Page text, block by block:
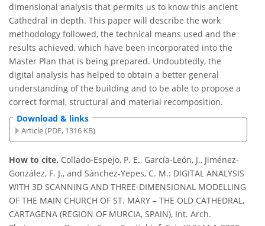
dimensional analysis that permits us to know this ancient
Cathedral in depth. This paper will describe the work
methodology followed, the technical means used and the
results achieved, which have been incorporated into the
Master Plan that is being prepared. Undoubtedly, the
digital analysis has helped to obtain a better general
understanding of the building and to be able to propose a
correct formal, structural and material recomposition.
Download & links
Article (PDF, 1316 KB)
How to cite. Collado-Espejo, P. E., García-León, J., Jiménez-
González, F. J., and Sánchez-Yepes, C. M.: DIGITAL ANALYSIS
WITH 3D SCANNING AND THREE-DIMENSIONAL MODELLING
OF THE MAIN CHURCH OF ST. MARY – THE OLD CATHEDRAL,
CARTAGENA (REGION OF MURCIA, SPAIN), Int. Arch.